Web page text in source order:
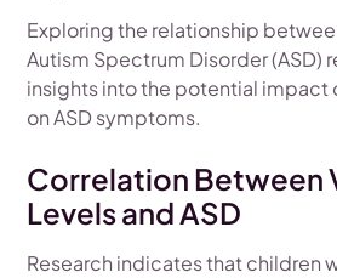
Exploring the relationship
Autism Spectrum Disorder (ASD)
insights into the potential impact
on ASD symptoms.
Correlation Between
Levels and ASD
Research indicates that children